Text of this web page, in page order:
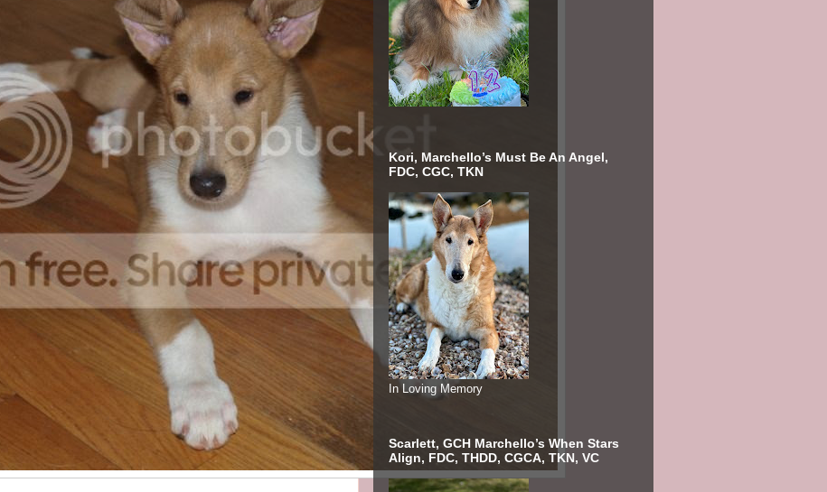
Kori, Marchello’s Must Be An Angel,
FDC, CGC, TKN
In Loving Memory
Scarlett, GCH Marchello’s When Stars
Align, FDC, THDD, CGCA, TKN, VC